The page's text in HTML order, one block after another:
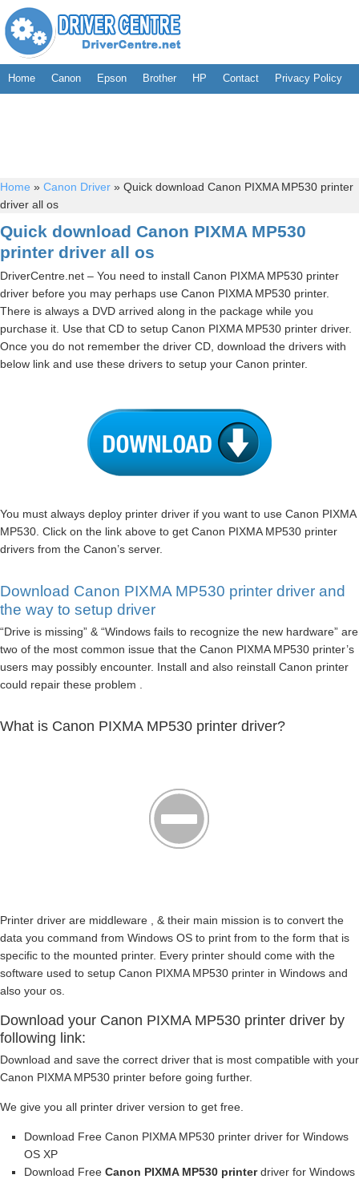
Home Canon Epson Brother HP Contact Privacy Policy
Home » Canon Driver » Quick download Canon PIXMA MP530 printer
driver all os
Quick download Canon PIXMA MP530
printer driver all os
DriverCentre.net – You need to install Canon PIXMA MP530 printer
driver before you may perhaps use Canon PIXMA MP530 printer.
There is always a DVD arrived along in the package while you
purchase it. Use that CD to setup Canon PIXMA MP530 printer driver.
Once you do not remember the driver CD, download the drivers with
below link and use these drivers to setup your Canon printer.
You must always deploy printer driver if you want to use Canon PIXMA
MP530. Click on the link above to get Canon PIXMA MP530 printer
drivers from the Canon’s server.
Download Canon PIXMA MP530 printer driver and
the way to setup driver
“Drive is missing” & “Windows fails to recognize the new hardware” are
two of the most common issue that the Canon PIXMA MP530 printer’s
users may possibly encounter. Install and also reinstall Canon printer
could repair these problem .
What is Canon PIXMA MP530 printer driver?
Printer driver are middleware , & their main mission is to convert the
data you command from Windows OS to print from to the form that is
specific to the mounted printer. Every printer should come with the
software used to setup Canon PIXMA MP530 printer in Windows and
also your os.
Download your Canon PIXMA MP530 printer driver by
following link:
Download and save the correct driver that is most compatible with your
Canon PIXMA MP530 printer before going further.
We give you all printer driver version to get free.
Download Free Canon PIXMA MP530 printer driver for Windows
OS XP
Download Free Canon PIXMA MP530 printerdriver for Windows